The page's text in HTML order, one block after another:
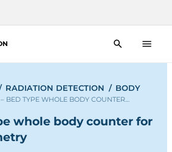
RADIATION DETECTION / BODY
BED TYPE WHOLE BODY COUNTER…
whole body counter for